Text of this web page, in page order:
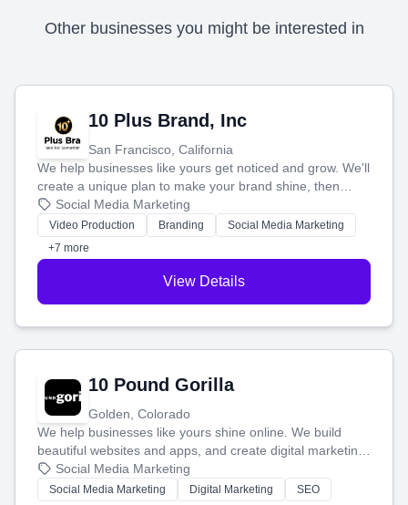
Other businesses you might be interested in
10 Plus Brand, Inc
San Francisco, California
We help businesses like yours get noticed and grow. We'll
create a unique plan to make your brand shine, then
produce engaging content—like videos and websites—to
tell your story and connect you with the perfect
customers.
Social Media Marketing
Video Production Branding
Social Media Marketing
+7 more
View Details
10 Pound Gorilla
Golden, Colorado
We help businesses like yours shine online. We build
beautiful websites and apps, and create digital marketing
that brings in more customers and helps you make more
money.
Social Media Marketing
Social Media Marketing Digital Marketing
SEO